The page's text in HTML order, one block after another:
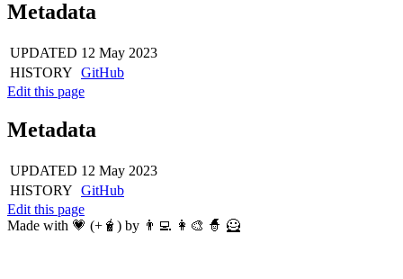
Metadata
UPDATED 12 May 2023
HISTORY GitHub
Edit this page
Metadata
UPDATED 12 May 2023
HISTORY GitHub
Edit this page
Made with 💗 (+🧋) by 👨‍💻 👩‍🎨 🧙 🦸